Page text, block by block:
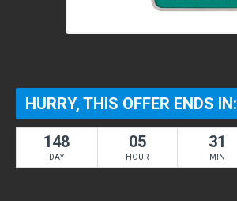
HURRY, THIS OFFER ENDS IN:
148
DAY
05
HOUR
31
MIN